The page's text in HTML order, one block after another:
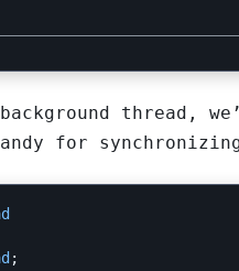
thread,
for
;